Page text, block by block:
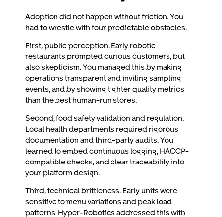
Adoption did not happen without friction. You
had to wrestle with four predictable obstacles.
First, public perception. Early robotic
restaurants prompted curious customers, but
also skepticism. You managed this by making
operations transparent and inviting sampling
events, and by showing tighter quality metrics
than the best human-run stores.
Second, food safety validation and regulation.
Local health departments required rigorous
documentation and third-party audits. You
learned to embed continuous logging, HACCP-
compatible checks, and clear traceability into
your platform design.
Third, technical brittleness. Early units were
sensitive to menu variations and peak load
patterns. Hyper-Robotics addressed this with